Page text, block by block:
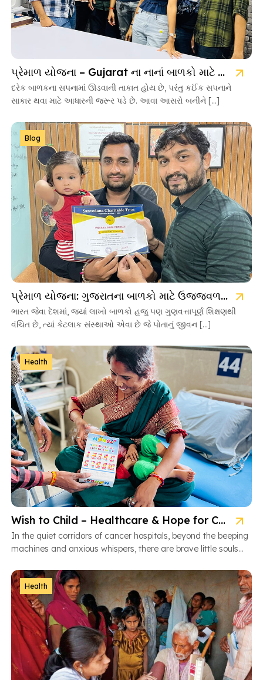
પ્રેમાળ યોજના – Gujarat ના નાનાં બાળકો માટે આશાની નવી કિરણ
દરેક બાળકના સપનામાં ઊડવાની તાકાત હોય છે, પરંતુ કઈંક સપનાને
સાકાર થવા માટે આધારની જરૂર પડે છે. આવા આસરો બનીને […]
Blog
પ્રેમાળ યોજના: ગુજરાતના બાળકો માટે ઉજ્જવળ ભવિષ્યની ચાવી
ભારત જેવા દેશમાં, જ્યાં લાખો બાળકો હજુ પણ ગુણવત્તાપૂર્ણ શિક્ષણથી
વંચિત છે, ત્યાં કેટલાક સંસ્થાઓ એવા છે જે પોતાનું જીવન […]
Health
Wish to Child – Healthcare & Hope for Cancer Kids in Gujarat
In the quiet corridors of cancer hospitals, beyond the beeping
machines and anxious whispers, there are brave little souls
Health